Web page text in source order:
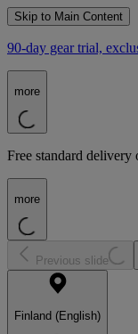
Skip to Main Content
90-day gear trial,
more
Free standard delivery
more
Previous slide
Finland (English)